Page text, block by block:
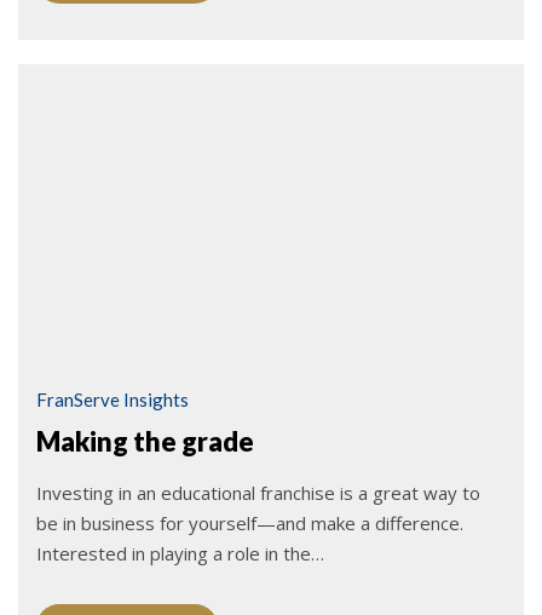
FranServe Insights
Making the grade
Investing in an educational franchise is a great way to
be in business for yourself—and make a difference.
Interested in playing a role in the…